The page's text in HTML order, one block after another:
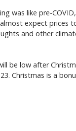
was like pre-
expect prices
and other
be low after
Christmas is a